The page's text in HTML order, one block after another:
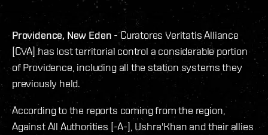
Providence, New Eden - Curatores Veritatis Alliance
[CVA] has lost territorial control a considerable portion
of Providence, including all the station systems they
previously held.
According to the reports coming from the region,
Against All Authorities [-A-], Ushra'Khan and their allies